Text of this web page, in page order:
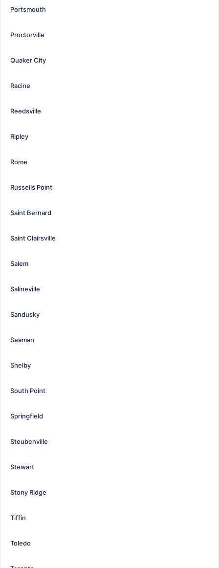
Portsmouth
Proctorville
Quaker City
Racine
Reedsville
Ripley
Rome
Russells Point
Saint Bernard
Saint Clairsville
Salem
Salineville
Sandusky
Seaman
Shelby
South Point
Springfield
Steubenville
Stewart
Stony Ridge
Tiffin
Toledo